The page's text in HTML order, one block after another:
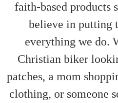
faith-based products
believe in putting
everything we do.
Christian biker
patches, a mom
clothing, or someone